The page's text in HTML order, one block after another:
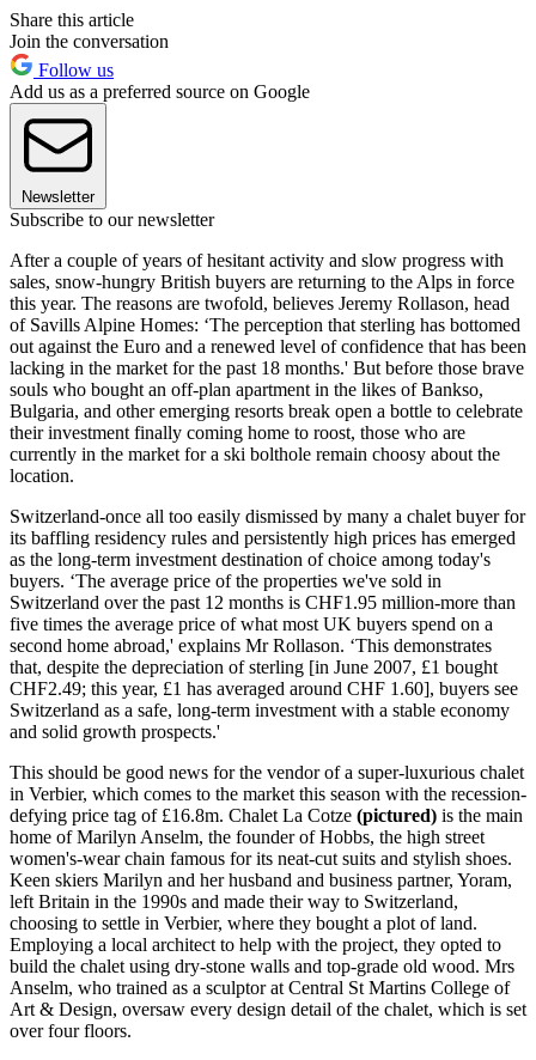
Share this article
Join the conversation
Follow us
Add us as a preferred source on Google
Newsletter
Subscribe to our newsletter
After a couple of years of hesitant activity and slow progress with
sales, snow-hungry British buyers are returning to the Alps in force
this year. The reasons are twofold, believes Jeremy Rollason, head
of Savills Alpine Homes: ‘The perception that sterling has bottomed
out against the Euro and a renewed level of confidence that has been
lacking in the market for the past 18 months.' But before those brave
souls who bought an off-plan apartment in the likes of Bankso,
Bulgaria, and other emerging resorts break open a bottle to celebrate
their investment finally coming home to roost, those who are
currently in the market for a ski bolthole remain choosy about the
location.
Switzerland-once all too easily dismissed by many a chalet buyer for
its baffling residency rules and persistently high prices has emerged
as the long-term investment destination of choice among today's
buyers. ‘The average price of the properties we've sold in
Switzerland over the past 12 months is CHF1.95 million-more than
five times the average price of what most UK buyers spend on a
second home abroad,' explains Mr Rollason. ‘This demonstrates
that, despite the depreciation of sterling [in June 2007, £1 bought
CHF2.49; this year, £1 has averaged around CHF 1.60], buyers see
Switzerland as a safe, long-term investment with a stable economy
and solid growth prospects.'
This should be good news for the vendor of a super-luxurious chalet
in Verbier, which comes to the market this season with the recession-
defying price tag of £16.8m. Chalet La Cotze (pictured) is the main
home of Marilyn Anselm, the founder of Hobbs, the high street
women's-wear chain famous for its neat-cut suits and stylish shoes.
Keen skiers Marilyn and her husband and business partner, Yoram,
left Britain in the 1990s and made their way to Switzerland,
choosing to settle in Verbier, where they bought a plot of land.
Employing a local architect to help with the project, they opted to
build the chalet using dry-stone walls and top-grade old wood. Mrs
Anselm, who trained as a sculptor at Central St Martins College of
Art & Design, oversaw every design detail of the chalet, which is set
over four floors.